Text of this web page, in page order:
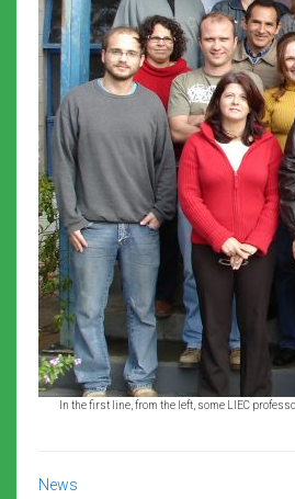
In the first line, from the left, some LIEC
News